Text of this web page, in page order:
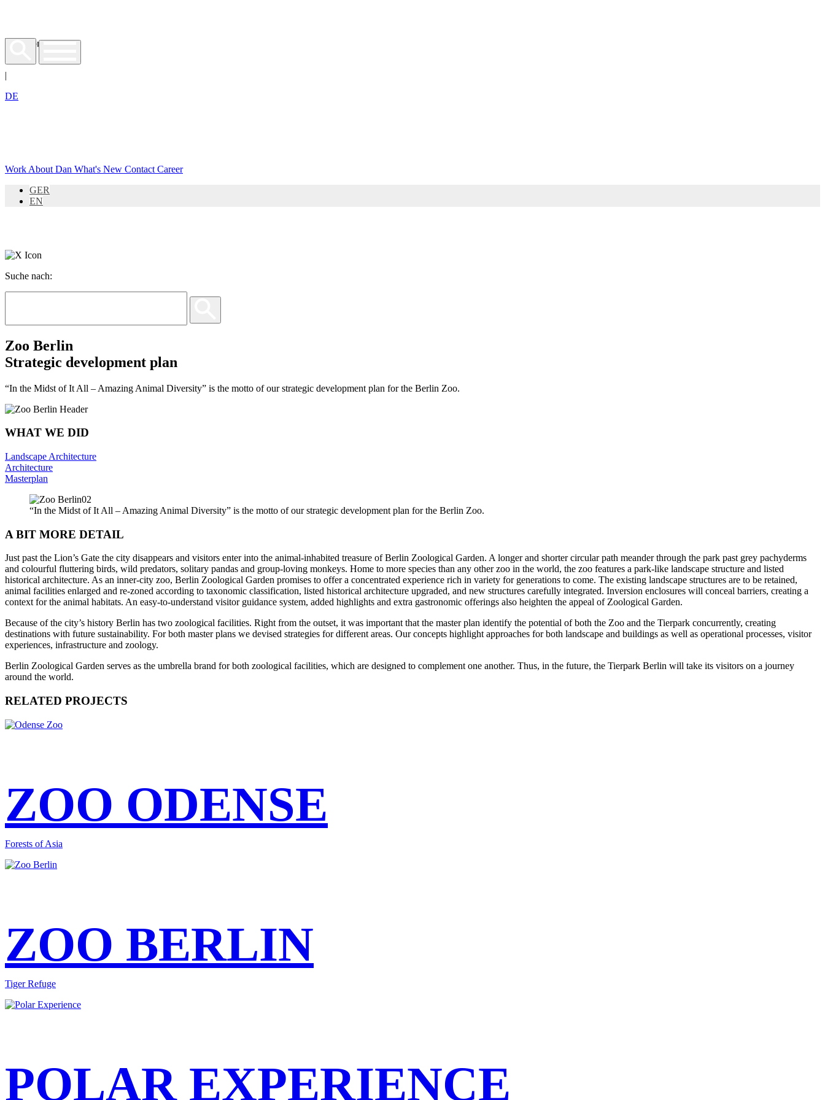
|
DE
Work About Dan What's New Contact Career
GER
EN
Suche nach:
Zoo Berlin
Strategic development plan
“In the Midst of It All – Amazing Animal Diversity” is the motto of our strategic development plan for the Berlin Zoo.
WHAT WE DID
Landscape Architecture
Architecture
Masterplan
“In the Midst of It All – Amazing Animal Diversity” is the motto of our strategic development plan for the Berlin Zoo.
A BIT MORE DETAIL
Just past the Lion’s Gate the city disappears and visitors enter into the animal-inhabited treasure of Berlin Zoological Garden. A longer and shorter circular path meander through the park past grey pachyderms
and colourful fluttering birds, wild predators, solitary pandas and group-loving monkeys. Home to more species than any other zoo in the world, the zoo features a park-like landscape structure and listed
historical architecture. As an inner-city zoo, Berlin Zoological Garden promises to offer a concentrated experience rich in variety for generations to come. The existing landscape structures are to be retained,
animal facilities enlarged and re-zoned according to taxonomic classification, listed historical architecture upgraded, and new structures carefully integrated. Inversion enclosures will conceal barriers, creating a
context for the animal habitats. An easy-to-understand visitor guidance system, added highlights and extra gastronomic offerings also heighten the appeal of Zoological Garden.
Because of the city’s history Berlin has two zoological facilities. Right from the outset, it was important that the master plan identify the potential of both the Zoo and the Tierpark concurrently, creating
destinations with future sustainability. For both master plans we devised strategies for different areas. Our concepts highlight approaches for both landscape and buildings as well as operational processes, visitor
experiences, infrastructure and zoology.
Berlin Zoological Garden serves as the umbrella brand for both zoological facilities, which are designed to complement one another. Thus, in the future, the Tierpark Berlin will take its visitors on a journey
around the world.
RELATED PROJECTS
ZOO ODENSE
Forests of Asia
ZOO BERLIN
Tiger Refuge
POLAR EXPERIENCE